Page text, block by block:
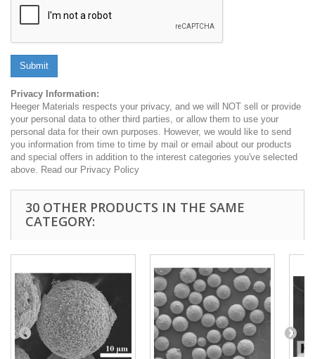
Submit
Privacy Information:
Heeger Materials respects your privacy, and we will NOT sell or provide
your personal data to other third parties, or allow them to use your
personal data for their own purposes. However, we would like to send
you information from time to time by mail or email about our products
and special offers in addition to the interest categories you've selected
above. Read our Privacy Policy
30 OTHER PRODUCTS IN THE SAME
CATEGORY: